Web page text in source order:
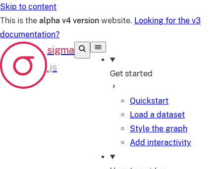
Skip to content
This is the alpha v4 version website. Looking for the v3
documentation?
Get started
Quickstart
Load a dataset
Style the graph
Add interactivity